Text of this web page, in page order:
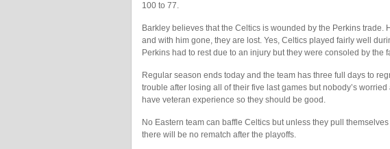
100 to 77.
Barkley believes that the Celtics is wounded by the Perkins trade.
and with him gone, they are lost. Yes, Celtics played fairly well
Perkins had to rest due to an injury but they were consoled by the
Regular season ends today and the team has three full days to
trouble after losing all of their five last games but nobody’s
have veteran experience so they should be good.
No Eastern team can baffle Celtics but unless they pull
there will be no rematch after the playoffs.